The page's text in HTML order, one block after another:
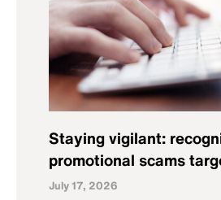
Staying vigilant:
promotional scams
July 17, 2026